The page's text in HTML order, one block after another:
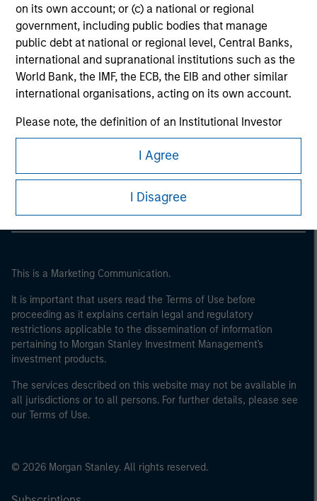
on its own account; or (c) a national or regional
government, including public bodies that manage
public debt at national or regional level, Central Banks,
international and supranational institutions such as the
World Bank, the IMF, the ECB, the EIB and other similar
international organisations, acting on its own account.
Please note, the definition of an Institutional Investor
may not be a definition that is provided by the regulator
of the home state where the website is being accessed.
I Agree
I Disagree
Morgan Stanley
Morgan Stanley Careers
This is a Marketing Communication.
It is important that users read the Terms of Use before
proceeding as it explains certain legal and regulatory
restrictions applicable to the dissemination of information
pertaining to Morgan Stanley Investment Management's
investment products.
The services described on this website may not be available in
all jurisdictions or to all persons. For further details, please see
our Terms of Use.
© 2026 Morgan Stanley. All rights reserved.